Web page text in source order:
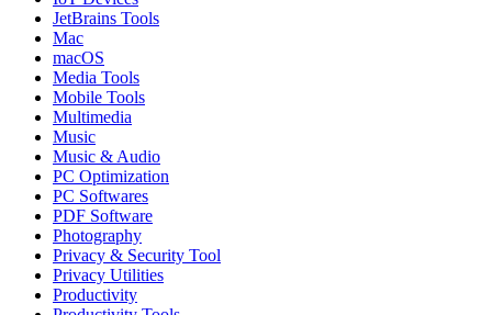
JetBrains Tools
Mac
macOS
Media Tools
Mobile Tools
Multimedia
Music
Music & Audio
PC Optimization
PC Softwares
PDF Software
Photography
Privacy & Security Tool
Privacy Utilities
Productivity